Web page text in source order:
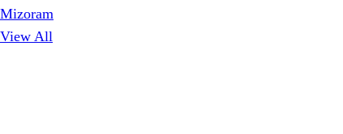
Mizoram
View All